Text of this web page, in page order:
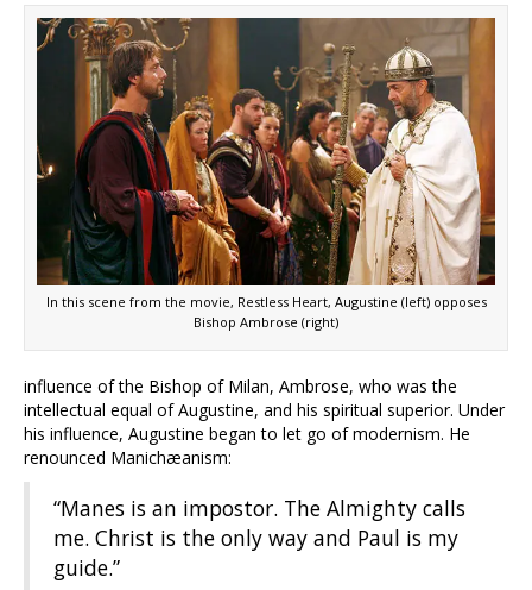
In this scene from the movie, Restless Heart, Augustine (left) opposes
Bishop Ambrose (right)
influence of the Bishop of Milan, Ambrose, who was the
intellectual equal of Augustine, and his spiritual superior. Under
his influence, Augustine began to let go of modernism. He
renounced Manichæanism:
“Manes is an impostor. The Almighty calls
me. Christ is the only way and Paul is my
guide.”